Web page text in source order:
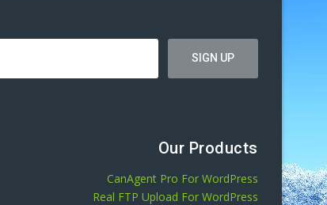
Our Products
CanAgent Pro For WordPress
Real FTP Upload For WordPress